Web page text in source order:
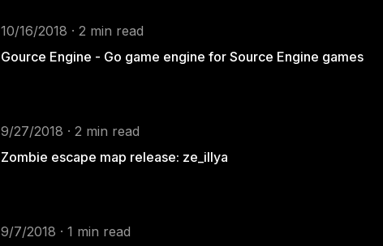
10/16/2018 · 2 min read
Gource Engine - Go game engine for Source Engine games
9/27/2018 · 2 min read
Zombie escape map release: ze_illya
9/7/2018 · 1 min read